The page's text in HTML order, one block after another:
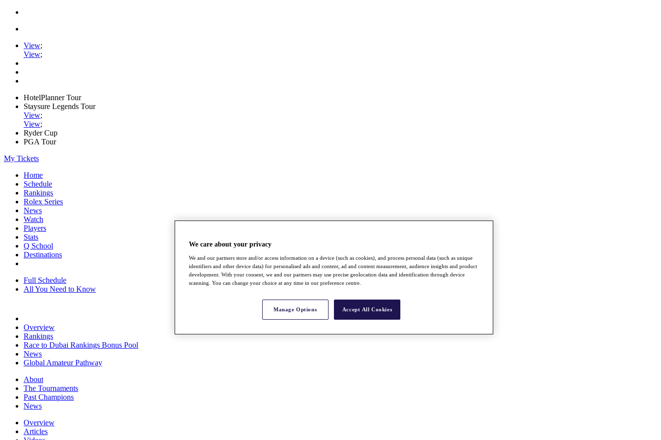
View;
View;
HotelPlanner Tour
Staysure Legends Tour
View;
View;
Ryder Cup
PGA Tour
My Tickets
Home
Schedule
Rankings
Rolex Series
News
Watch
Players
Stats
Q School
Destinations
Full Schedule
All You Need to Know
Overview
Rankings
Race to Dubai Rankings Bonus Pool
News
Global Amateur Pathway
About
The Tournaments
Past Champions
News
Overview
Articles
We care about your privacy
We and our partners store and/or access information on a device (such as cookies), and process personal data (such as unique
identifiers and other device data) for personalised ads and content, ad and content measurement, audience insights and product
development. With your consent, we and our partners may use precise geolocation data and identification through device
scanning. You can change your choice at any time in our preference centre.
Manage Options Accept All Cookies